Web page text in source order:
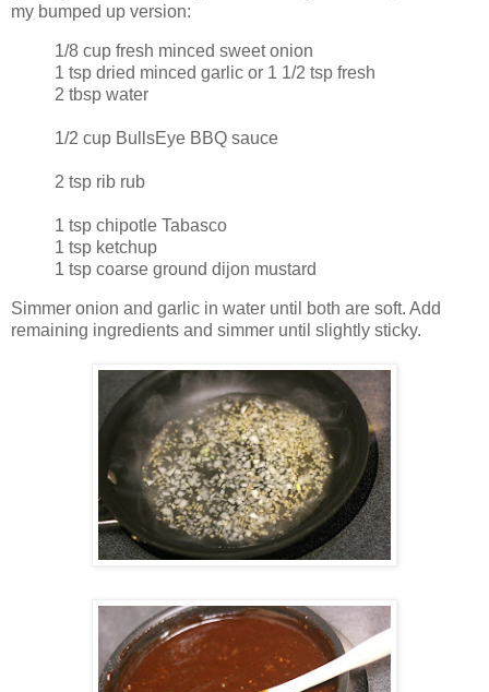
my bumped up version:
1/8 cup fresh minced sweet onion
1 tsp dried minced garlic or 1 1/2 tsp fresh
2 tbsp water
1/2 cup BullsEye BBQ sauce
2 tsp rib rub
1 tsp chipotle Tabasco
1 tsp ketchup
1 tsp coarse ground dijon mustard
Simmer onion and garlic in water until both are soft. Add
remaining ingredients and simmer until slightly sticky.